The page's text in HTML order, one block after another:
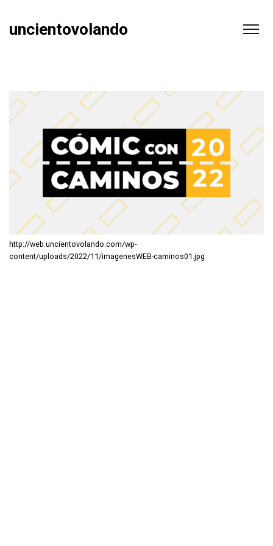
uncientovolando
http://web.uncientovolando.com/wp-
content/uploads/2022/11/imagenesWEB-caminos01.jpg